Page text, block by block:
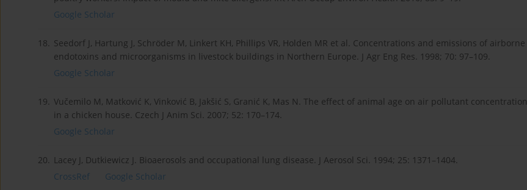
Google Scholar
18. Seedorf J, Hartung J, Schröder M, Linkert KH, Phillips VR, Holden MR et al. Concentrations and emissions of airborne
endotoxins and microorganisms in livestock buildings in Northern Europe. J Agr Eng Res. 1998; 70: 97–109.
Google Scholar
19. Vučemilo M, Matković K, Vinković B, Jakšić S, Granić K, Mas N. The effect of animal age on air pollutant concentration
in a chicken house. Czech J Anim Sci. 2007; 52: 170–174.
Google Scholar
20. Lacey J, Dutkiewicz J. Bioaerosols and occupational lung disease. J Aerosol Sci. 1994; 25: 1371–1404.
CrossRef
Google Scholar